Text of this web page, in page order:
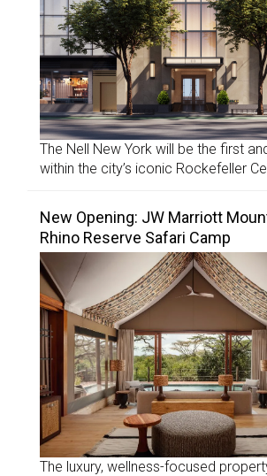
The Nell New York will be the first
within the city’s iconic Rockefeller
New Opening: JW Marriott
Rhino Reserve Safari Camp
The luxury, wellness-focused